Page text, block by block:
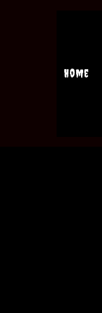
Home